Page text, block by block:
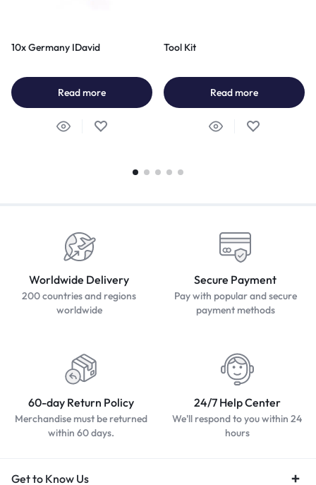
10x Germany IDavid
Read more
Tool Kit
Read more
Worldwide Delivery
200 countries and regions
worldwide
Secure Payment
Pay with popular and secure
payment methods
60-day Return Policy
Merchandise must be returned
within 60 days.
24/7 Help Center
We'll respond to you within 24
hours
Get to Know Us